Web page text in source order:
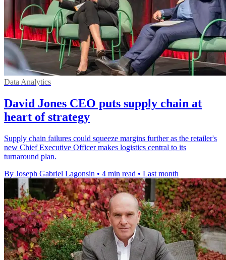
Data Analytics
David Jones CEO puts supply chain at
heart of strategy
Supply chain failures could squeeze margins further as the retailer's
new Chief Executive Officer makes logistics central to its
turnaround plan.
By Joseph Gabriel Lagonsin • 4 min read • Last month